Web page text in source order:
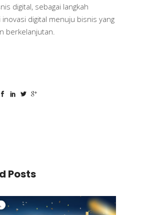
digital, sebagai langkah
inovasi digital menuju bisnis yang
berkelanjutan.
Posts